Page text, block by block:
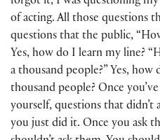
of acting. All those questions
questions that the public,
Yes, how do I learn my line?
a thousand people?” Yes,
thousand people? Once
yourself, questions that
you just did it. Once you ask